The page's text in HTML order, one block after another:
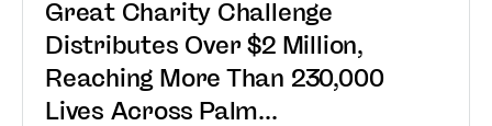
Great Charity Challenge
Distributes Over $2 Million,
Reaching More Than 230,000
Lives Across Palm...